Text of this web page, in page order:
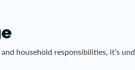
household responsibilities, it’s